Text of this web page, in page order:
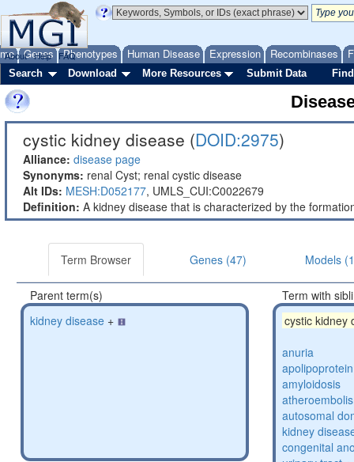
Genes Phenotypes Human Disease Expression Recombinases
About Help FAQ
Search Download More Resources Submit Data
cystic kidney disease (DOID:2975)
Alliance: disease page
Synonyms: renal Cyst; renal cystic disease
Alt IDs: MESH:D052177, UMLS_CUI:C0022679
Definition: A kidney disease that is characterized by the
Term Browser Genes (47) Models
Parent term(s)
kidney disease +
Term with
cystic kidney
anuria
amyloidosis
autosomal
kidney
congenital